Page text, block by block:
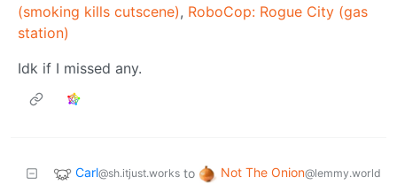
(smoking kills cutscene), RoboCop: Rogue City (gas
station)
Idk if I missed any.
Carl@sh.itjust.works to Not The Onion@lemmy.world